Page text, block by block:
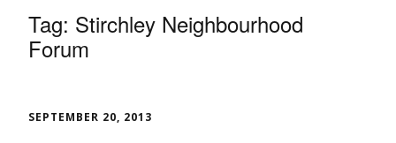
Tag: Stirchley Neighbourhood
Forum
SEPTEMBER 20, 2013